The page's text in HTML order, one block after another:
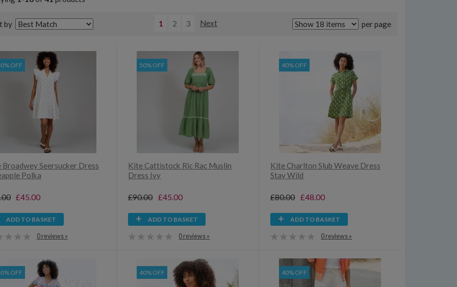
by 1 2 3 Next per page
OFF
Broadwey Seersucker Dress
Polka
£45.00
ADD TO BASKET
0 reviews »
50% OFF
Kite Cattistock Ric Rac Muslin
Dress Ivy
£90.00 £45.00
ADD TO BASKET
0 reviews »
40% OFF
Kite Charlton Slub Weave Dress
Stay Wild
£80.00 £48.00
ADD TO BASKET
0 reviews »
OFF 40% OFF 40% OFF